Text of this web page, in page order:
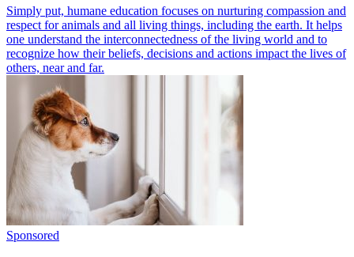
Simply put, humane education focuses on nurturing compassion and
respect for animals and all living things, including the earth. It helps
one understand the interconnectedness of the living world and to
recognize how their beliefs, decisions and actions impact the lives of
others, near and far.
Sponsored